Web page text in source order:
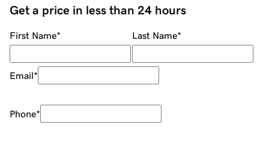
Get a price in less than 24 hours
First Name* Last Name*
Email*
Phone*